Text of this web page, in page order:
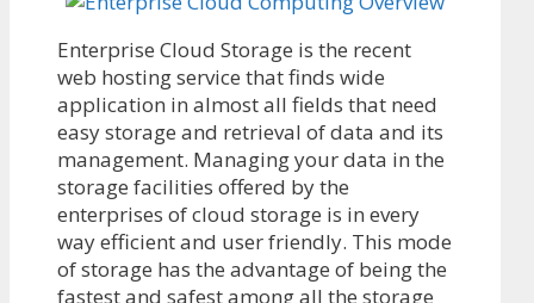
Enterprise Cloud Storage is the recent
web hosting service that finds wide
application in almost all fields that need
easy storage and retrieval of data and its
management. Managing your data in the
storage facilities offered by the
enterprises of cloud storage is in every
way efficient and user friendly. This mode
of storage has the advantage of being the
fastest and safest among all the storage